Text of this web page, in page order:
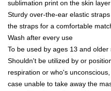
sublimation print on the skin layer
Sturdy over-the-ear elastic
the straps for a comfortable
Wash after every use
To be used by ages 13 and older
Shouldn't be utilized by or
respiration or who's
case unable to take away the